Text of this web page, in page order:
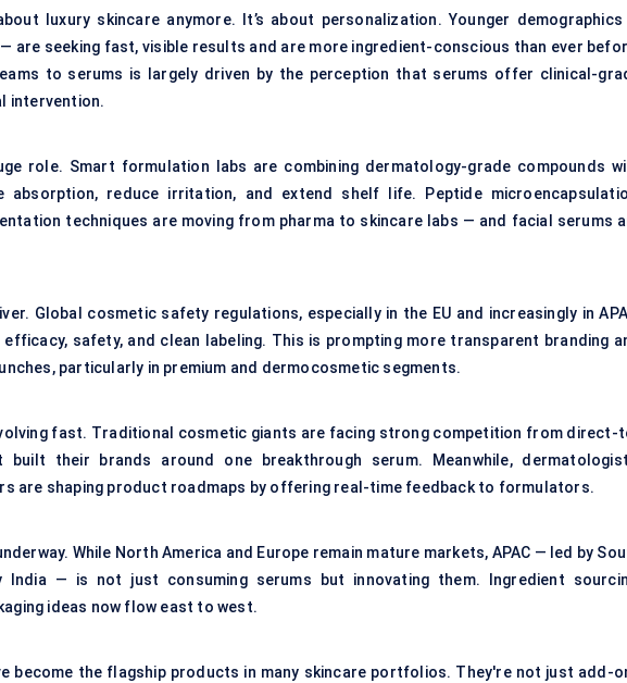
luxury skincare anymore. It’s about personalization. Younger
are seeking fast, visible results and are more ingredient-conscious than ever
to serums is largely driven by the perception that serums offer clinical-
intervention.
role. Smart formulation labs are combining dermatology-grade compounds
absorption, reduce irritation, and extend shelf life. Peptide
techniques are moving from pharma to skincare labs — and facial serums
Global cosmetic safety regulations, especially in the EU and increasingly in
safety, and clean labeling. This is prompting more transparent branding
particularly in premium and dermocosmetic segments.
fast. Traditional cosmetic giants are facing strong competition from direct-
built their brands around one breakthrough serum. Meanwhile,
are shaping product roadmaps by offering real-time feedback to formulators.
While North America and Europe remain mature markets, APAC — led by
India — is not just consuming serums but innovating them. Ingredient
ideas now flow east to west.
become the flagship products in many skincare portfolios. They're not just add-